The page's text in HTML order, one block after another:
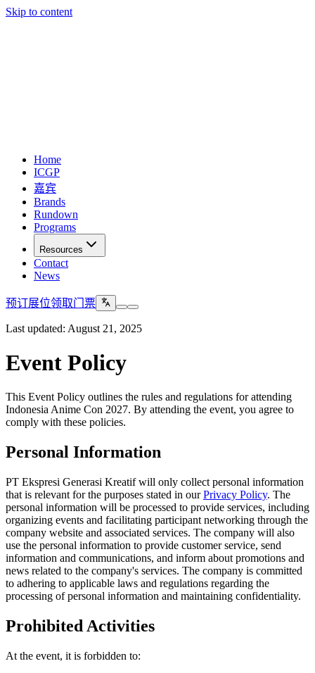
Skip to content
Home
ICGP
嘉宾
Brands
Rundown
Programs
Resources
Contact
News
预订展位领取门票
Last updated: August 21, 2025
Event Policy
This Event Policy outlines the rules and regulations for attending
Indonesia Anime Con 2027. By attending the event, you agree to
comply with these policies.
Personal Information
PT Ekspresi Generasi Kreatif will only collect personal information
that is relevant for the purposes stated in ourPrivacy Policy. The
personal information will be processed to provide services, including
organizing events and facilitating participant networking through the
company website and associated services. The company will also
use the personal information to provide customer service, send
information and communications, and inform about promotions and
news related to the company's services. The company is committed
to adhering to applicable laws and regulations regarding the
processing of personal information and maintaining confidentiality.
Prohibited Activities
At the event, it is forbidden to: